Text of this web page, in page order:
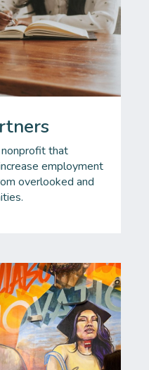
that
employment
overlooked and